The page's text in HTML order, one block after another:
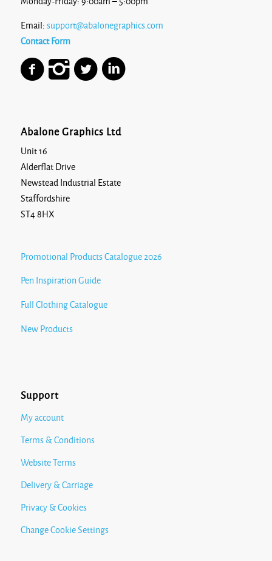
Email: support@abalonegraphics.com
Contact Form
Abalone Graphics Ltd
Unit 16
Alderflat Drive
Newstead Industrial Estate
Staffordshire
ST4 8HX
Promotional Products Catalogue 2026
Pen Inspiration Guide
Full Clothing Catalogue
New Products
Support
My account
Terms & Conditions
Website Terms
Delivery & Carriage
Privacy & Cookies
Change Cookie Settings